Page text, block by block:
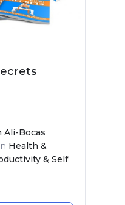
Ali-Bocas
Health &
& Self